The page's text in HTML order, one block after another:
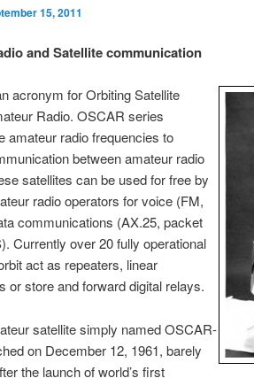
15, 2011
and Satellite communication
acronym for Orbiting Satellite
Radio. OSCAR series
amateur radio frequencies to
between amateur radio
satellites can be used for free by
radio operators for voice (FM,
communications (AX.25, packet
Currently over 20 fully operational
act as repeaters, linear
or store and forward digital relays.
satellite simply named OSCAR-
on December 12, 1961, barely
the launch of world’s first